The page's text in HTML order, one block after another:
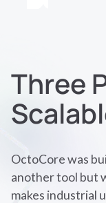
Three
OctoCore was
another tool but
makes industrial